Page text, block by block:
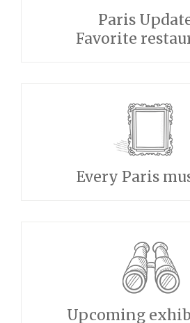
Paris
Favorite
Every Paris
Upcoming